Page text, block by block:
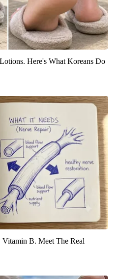
Here's What Koreans Do
B. Meet The Real